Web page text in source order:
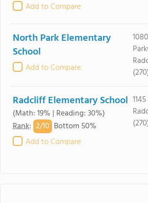
Add to Compare
North Park Elementary
School
Add to Compare
Radcliff Elementary School
(Math: 19% | Reading: 30%)
Rank: 2/10 Bottom 50%
Add to Compare